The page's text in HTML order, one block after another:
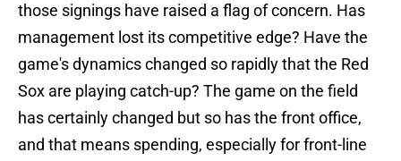
those signings have raised a flag of concern. Has
management lost its competitive edge? Have the
game's dynamics changed so rapidly that the Red
Sox are playing catch-up? The game on the field
has certainly changed but so has the front office,
and that means spending, especially for front-line